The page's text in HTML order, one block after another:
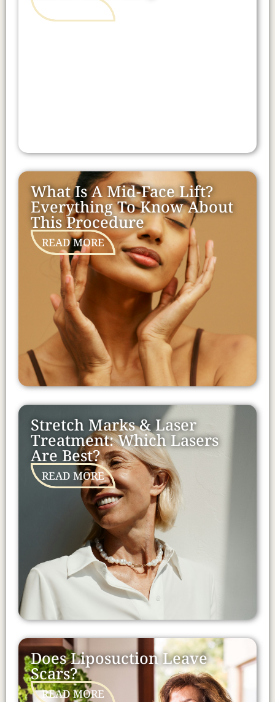
What Is A Mid-Face Lift?
Everything To Know About
This Procedure
READ MORE
Stretch Marks & Laser
Treatment: Which Lasers
Are Best?
READ MORE
Does Liposuction Leave
Scars?
READ MORE